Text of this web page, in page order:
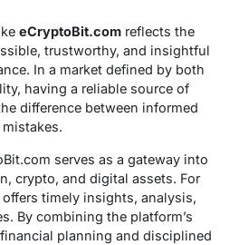
eCryptoBit.com reflects the
trustworthy, and insightful
In a market defined by both
having a reliable source of
difference between informed
serves as a gateway into
crypto, and digital assets. For
timely insights, analysis,
By combining the platform’s
planning and disciplined